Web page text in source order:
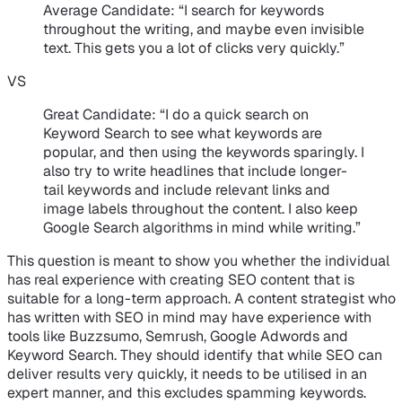
Average Candidate: “I search for keywords
throughout the writing, and maybe even invisible
text. This gets you a lot of clicks very quickly.”
VS
Great Candidate: “I do a quick search on
Keyword Search to see what keywords are
popular, and then using the keywords sparingly. I
also try to write headlines that include longer-
tail keywords and include relevant links and
image labels throughout the content. I also keep
Google Search algorithms in mind while writing.”
This question is meant to show you whether the individual
has real experience with creating SEO content that is
suitable for a long-term approach. A content strategist who
has written with SEO in mind may have experience with
tools like Buzzsumo, Semrush, Google Adwords and
Keyword Search. They should identify that while SEO can
deliver results very quickly, it needs to be utilised in an
expert manner, and this excludes spamming keywords.